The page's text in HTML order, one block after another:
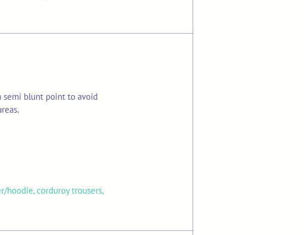
semi blunt point to avoid
hoodie, corduroy trousers,